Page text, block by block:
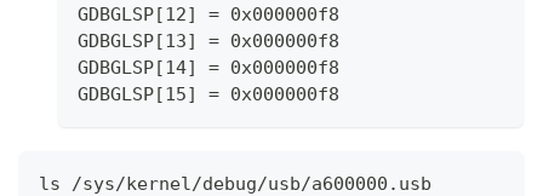
GDBGLSP[12] = 0x000000f8
GDBGLSP[13] = 0x000000f8
GDBGLSP[14] = 0x000000f8
GDBGLSP[15] = 0x000000f8
ls /sys/kernel/debug/usb/a600000.usb